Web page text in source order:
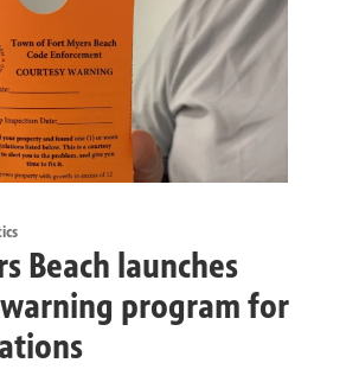
Beach launches
program for